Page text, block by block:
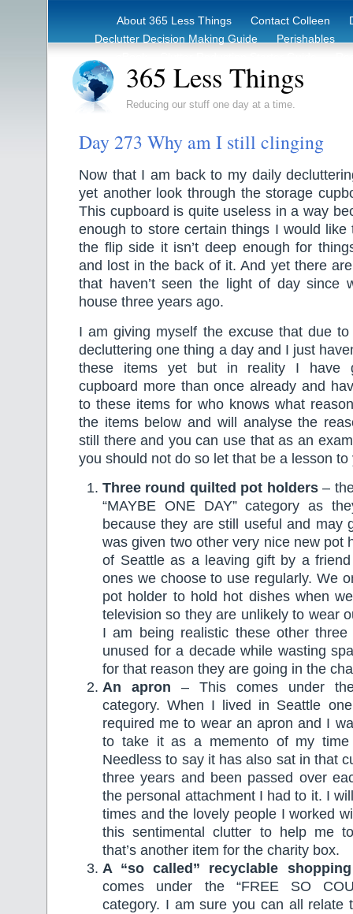
About 365 Less Things Contact Colleen
Declutter Decision Making Guide
Perishables
365 Less Things
Reducing our stuff one day at a time.
Day 273 Why am I still clinging
Now that I am back to my daily
yet another look through the storage
This cupboard is quite useless in a way
enough to store certain things I would
the flip side it isn’t deep enough for
and lost in the back of it. And yet there
that haven’t seen the light of day since
house three years ago.
I am giving myself the excuse that due
decluttering one thing a day and I just
these items yet but in reality I have
cupboard more than once already and
to these items for who knows what
the items below and will analyse the
still there and you can use that as an
you should not do so let that be a lesson to
Three round quilted pot holders–
“MAYBE ONE DAY” category as
because they are still useful and may
was given two other very nice new pot
of Seattle as a leaving gift by a
ones we choose to use regularly. We
pot holder to hold hot dishes when
television so they are unlikely to wear
I am being realistic these other
unused for a decade while wasting
for that reason they are going in the
An apron – This comes under the
category. When I lived in Seattle
required me to wear an apron and I
to take it as a memento of my
Needless to say it has also sat in that
three years and been passed over
the personal attachment I had to it. I
times and the lovely people I worked
this sentimental clutter to help me
that’s another item for the charity box.
A “so called” recyclable
comes under the “FREE SO
category. I am sure you can all relate